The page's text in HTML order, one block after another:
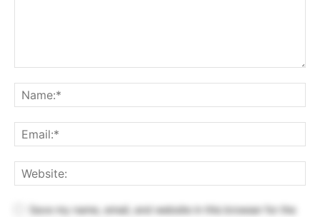
Save my name, email, and website in this browser for the